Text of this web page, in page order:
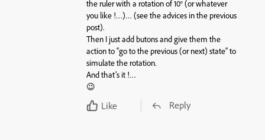
the ruler with a rotation of 10° (or whatever
you like !…)… (see the advices in the previous
post).
Then I just add butonsand give them the
actionto “go to the previous(or next) state“ to
simulate the rotation.
And that’s it !…
😉
Like Reply